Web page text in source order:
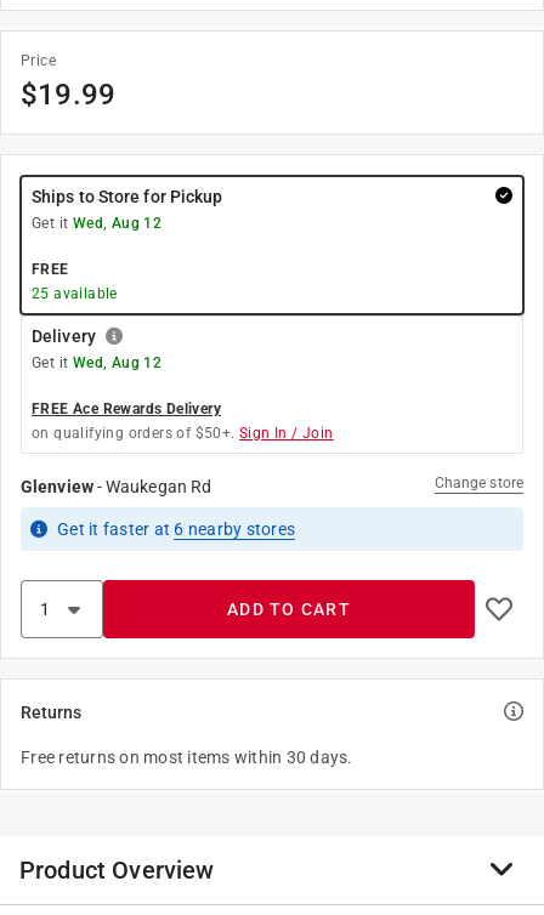
Price
$19.99
Ships to Store for Pickup
Get it Wed, Aug 12
FREE
25 available
Delivery
Get it Wed, Aug 12
FREE Ace Rewards Delivery
on qualifying orders of $50+. Sign In / Join
Glenview-Waukegan Rd Change store
Get it faster at 6 nearby stores
ADD TO CART
Returns
Free returns on most items within 30 days.
Product Overview